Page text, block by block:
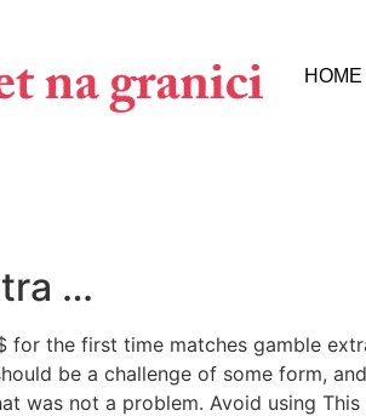
HOME
…
for the first time matches gamble
be a challenge of some form,
was not a problem. Avoid using